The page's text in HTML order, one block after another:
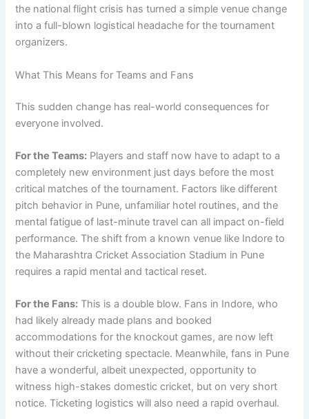
the national flight crisis has turned a simple venue change
into a full-blown logistical headache for the tournament
organizers.
What This Means for Teams and Fans
This sudden change has real-world consequences for
everyone involved.
For the Teams: Players and staff now have to adapt to a
completely new environment just days before the most
critical matches of the tournament. Factors like different
pitch behavior in Pune, unfamiliar hotel routines, and the
mental fatigue of last-minute travel can all impact on-field
performance. The shift from a known venue like Indore to
the Maharashtra Cricket Association Stadium in Pune
requires a rapid mental and tactical reset.
For the Fans: This is a double blow. Fans in Indore, who
had likely already made plans and booked
accommodations for the knockout games, are now left
without their cricketing spectacle. Meanwhile, fans in Pune
have a wonderful, albeit unexpected, opportunity to
witness high-stakes domestic cricket, but on very short
notice. Ticketing logistics will also need a rapid overhaul.